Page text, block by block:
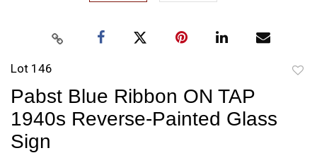
Lot 146
Pabst Blue Ribbon ON TAP
1940s Reverse-Painted Glass
Sign